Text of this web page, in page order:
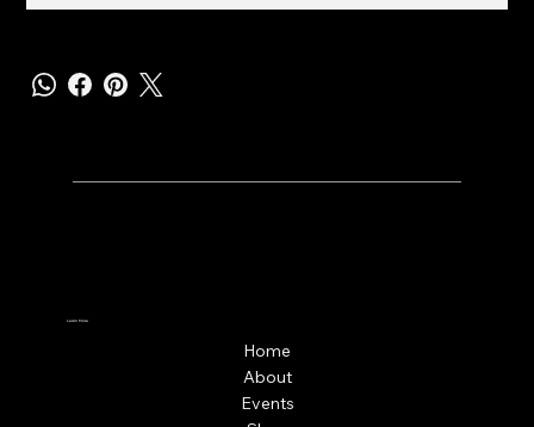
Learn More
Home
About
Events